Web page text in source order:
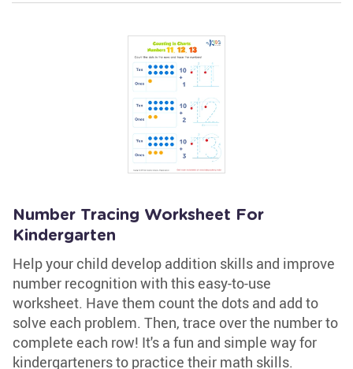
Number Tracing Worksheet For
Kindergarten
Help your child develop addition skills and improve
number recognition with this easy-to-use
worksheet. Have them count the dots and add to
solve each problem. Then, trace over the number to
complete each row! It's a fun and simple way for
kindergarteners to practice their math skills.